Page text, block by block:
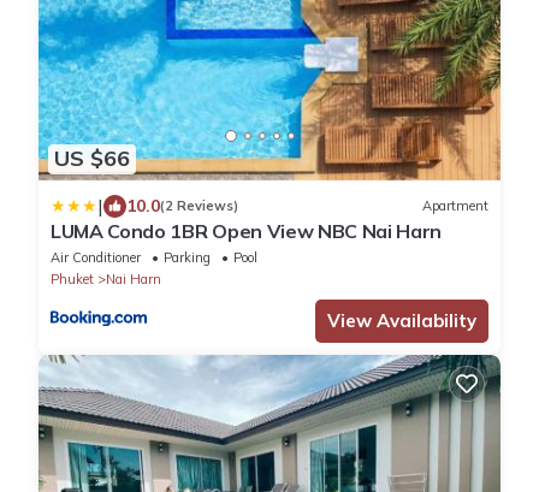
US $66
| 10.0(2 Reviews) Apartment
LUMA Condo 1BR Open View NBC Nai Harn
Air Conditioner Parking
Pool
Phuket
Nai Harn
View Availability